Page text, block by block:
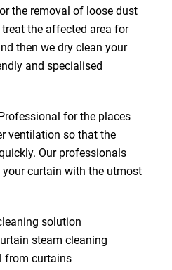
the removal of loose dust
the affected area for
then we dry clean your
and specialised
for the places
ventilation so that the
Our professionals
curtain with the utmost
solution
steam cleaning
from curtains